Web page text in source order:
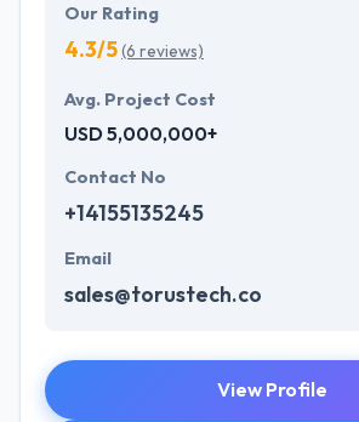
Our Rating
4.3/5(6 reviews)
Avg. Project Cost
USD 5,000,000+
Contact No
+14155135245
Email
sales@torustech.co
View Profile